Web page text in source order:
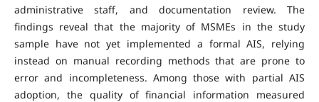
administrative staff, and documentation review. The
findings reveal that the majority of MSMEs in the study
sample have not yet implemented a formal AIS, relying
instead on manual recording methods that are prone to
error and incompleteness. Among those with partial AIS
adoption, the quality of financial information measured